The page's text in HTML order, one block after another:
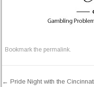
Bookmark the permalink.
← Pride Night with the Cincinnati